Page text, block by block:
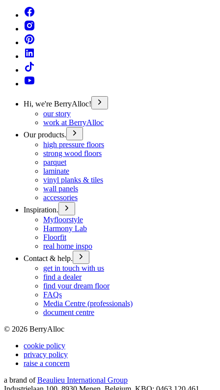
Hi, we're BerryAlloc!
our story
work at BerryAlloc
Our products.
high pressure floors
strong wood floors
parquet
laminate
vinyl planks & tiles
wall panels
accessories
Inspiration.
Myfloorstyle
Harmony Lab
Floorfit
real home inspo
Contact & help.
get in touch with us
find a dealer
find your dream floor
FAQs
Media Centre (professionals)
document centre
© 2026 BerryAlloc
cookie policy
privacy policy
raise a concern
a brand of Beaulieu International Group